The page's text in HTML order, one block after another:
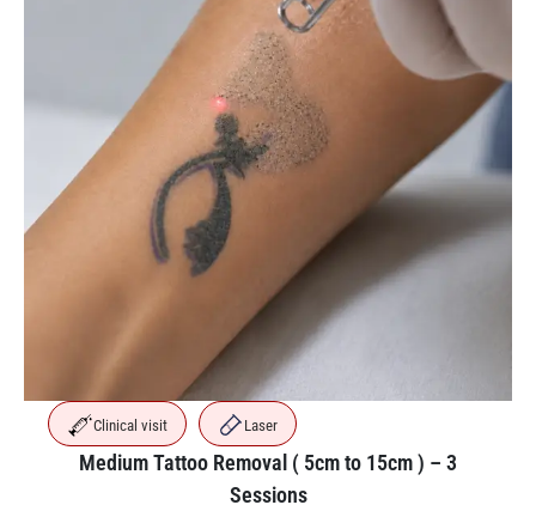
Clinical visit Laser
Medium Tattoo Removal ( 5cm to 15cm ) – 3
Sessions